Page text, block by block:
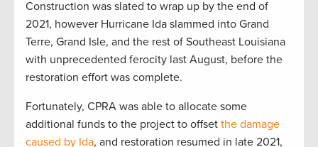
Construction was slated to wrap up by the end of
2021, however Hurricane Ida slammed into Grand
Terre, Grand Isle, and the rest of Southeast Louisiana
with unprecedented ferocity last August, before the
restoration effort was complete.
Fortunately, CPRA was able to allocate some
additional funds to the project to offset the damage
caused by Ida, and restoration resumed in late 2021,